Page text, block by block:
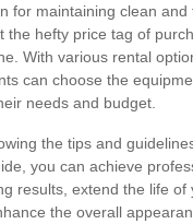
for maintaining clean and
the hefty price tag of
With various rental
can choose the
needs and budget.
the tips and
you can achieve
results, extend the life of
the overall